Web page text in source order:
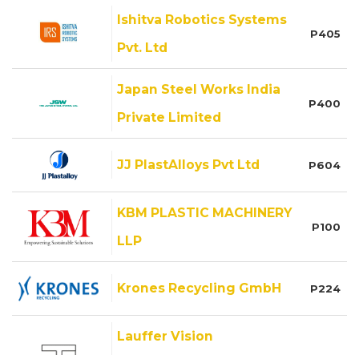
Ishitva Robotics Systems
Pvt. Ltd
P405
Japan Steel Works India
Private Limited
P400
JJ PlastAlloys Pvt Ltd P604
KBM PLASTIC MACHINERY
LLP
P100
Krones Recycling GmbH P224
Lauffer Vision